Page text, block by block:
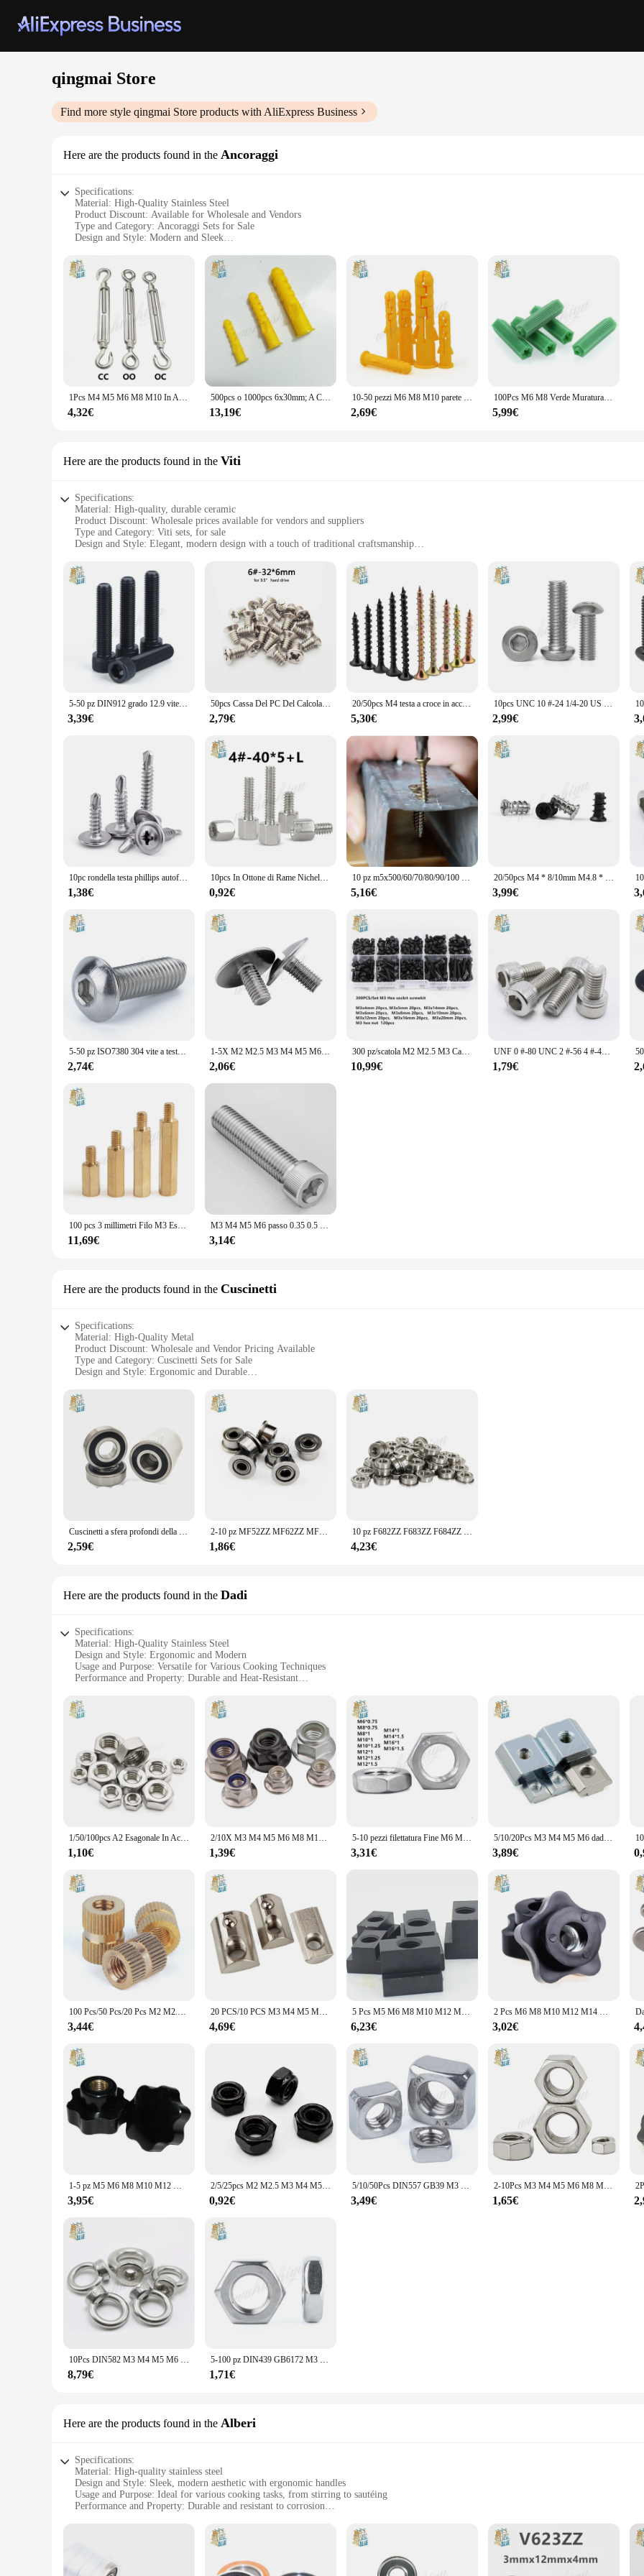
qingmai Store
Find more style qingmai Store products with AliExpress Business
Here are the products found in the Ancoraggi
Specifications:
Material: High-Quality Stainless Steel
Product Discount: Available for Wholesale and Vendors
Type and Category: Ancoraggi Sets for Sale
Design and Style: Modern and Sleek
Typical Adaptive Scenario: Ideal for Outdoor and Indoor Use
Shape or Size or Weight or Quantity: Comprehensive Set with Multiple Pieces
Features:
**Durable Construction and Design**
Crafted from high-quality stainless steel, the qingmai Store Ancoraggi sets are designed to withstand the rigors of daily use. The sleek,
purpose but also add a touch of elegance to any setting. Whether you're setting up an outdoor event or looking to enhance your home
scenarios.
**Versatile and Practical**
The qingmai Store Ancoraggi sets are not just about aesthetics; they are built for practicality. The comprehensive set includes multiple
you're looking to secure a tent, hang a banner, or anchor a heavy object, these Ancoraggi sets have got you covered. Their robust design
for both outdoor and indoor use.
vendor or an individual looking for a reliable anchor solution, the qingmai Store Ancoraggi sets are the perfect choice.
1Pcs M4 M5 M6 M8 M10 In Acciaio Inox 304 Regolare Catena Sartiame Ganci & Eye Tenditore Corda del Filo di Tensione dispositivo Linea di Oc Oo Cc Tipo
4,32€
500pcs o 1000pcs 6x30mm; A Costine Ancoraggio Di Plastica; Parete di Plastica Tubo di Espansione Del Tubo; tasselli; Vite del Muro A Secco; giallo
13,19€
10-50 pezzi M6 M8 M10 parete di ancoraggio in plastica a costine gialle tubi di espansione in plastica tubi a muro tappi a secco
2,69€
100Pcs M6 M8 Verde Muratura Vite di Fissaggio A Parete di Ancoraggio Spine Parete del Muro A Secco Ancoraggio Di Plastica Spina di Parete In Muratura A Secco tasselli
5,99€
Here are the products found in the Viti
Specifications:
Material: High-quality, durable ceramic
Product Discount: Wholesale prices available for vendors and suppliers
Type and Category: Viti sets, for sale
Design and Style: Elegant, modern design with a touch of traditional craftsmanship
Typical Adaptive Scenario: Perfect for home use, office settings, or as a gift
Shape or Size or Weight or Quantity: Available in sets of varying sizes and quantities to suit different needs
Features:
**Elegant Craftsmanship and Design**
The qingmai Store Viti sets are not just vessels for your favorite beverages; they are a testament to the fusion of traditional craftsmanship
high-quality ceramic, ensuring durability and a smooth, elegant finish. The design is minimalistic yet sophisticated, making it a versatile
patterns on the surface of the Viti sets add a touch of elegance to your tea or coffee service, making it an ideal choice for both casual and
**Versatile and Practical**
Whether you're hosting a small gathering or preparing for a large event, the qingmai Store Viti sets are designed to cater to your needs.
ensures that they are easy to handle and serve from, while the timeless design makes them a perfect addition to any table setting.
Looking for a thoughtful gift for a tea or coffee lover? The qingmai Store Viti sets are the perfect choice. The elegant design and
useful. Whether it's for a birthday, anniversary, or as a housewarming gift, the Viti sets are sure to be appreciated by anyone who values
vendors and suppliers make it an attractive option for gifting on a larger scale, ensuring that you can share the joy of these beautiful Viti
5-50 pz DIN912 grado 12.9 vite a esagono incassato M1.6 M2 M2.5 M3 M4 M5 M6 M8 viti a esagono incassato vite a esagono incassato
3,39€
50pcs Cassa Del PC Del Calcolatore 2.5 "3.5" pollici Hard Drive Caddy HDD Server Hot-Swap Vassoio di Montaggio A Vite piatto Svasata Phillips Testa del Bullone
2,79€
20/50pcs M4 testa a croce in acciaio al carbonio nero testa a croce Phillips viti elettroniche autofilettanti vite a testa svasata per legno
5,30€
10pcs UNC 10 #-24 1/4-20 US Filettatura Grossa 304 A2-70 in acciaio inox Esagonale A Brugola Esagonale pulsante Socket Testa Rotonda Vite Vite ISO7380
2,99€
10pc rondella testa phillips autoforante autofilettante vite in acciaio inossidabile zincato M4.2 M4.8 vite hardiflex per lamiera di legno
1,38€
10pcs In Ottone di Rame Nichel-placcato #4-40*5 + L Hex Standoff Maschio-Femmina spacer Jackscrew per PCB della Scheda Madre Board VGA DVI Porta COM
0,92€
10 pz m5x500/60/70/80/90/100 chiodi da parete ad alta resistenza chiodo a parete a secco colore zinco viti autofilettanti
5,16€
20/50pcs M4 * 8/10mm M4.8 * 10 millimetri M5 * 8/10/12 Kb cassa del Pc del Computer Ventola Di Raffreddamento Montaggio A Vite Dissipazione Del Calore Ventole Viti Fixer
3,99€
5-50 pz ISO7380 304 vite a testa cilindrica con esagono incassato M2 M2.5 M3 M4 M5 M6 M8 viti a testa cilindrica con esagono incassato
2,74€
1-5X M2 M2.5 M3 M4 M5 M6 304 A2-70 in acciaio inox di grandi dimensioni Oversize Super grande capriata scanalata vite a testa tonda bullone GB947
2,06€
300 pz/scatola M2 M2.5 M3 Cap Testa A Esagono Incassato Bolt Vite Dado Assortimento Set In Lega di Acciaio Vite di Fissaggio Ferramenteria e attrezzi Con La Scatola
10,99€
UNF 0 #-80 UNC 2 #-56 4 #-40 6 #-32 8 #-32 10-24 US filettatura grossa 304 A2 acciaio inossidabile esagono incassato esagono incassato vite a brugola bullone
1,79€
100 pcs 3 millimetri Filo M3 Esagonale In Ottone Situazione di Stallo Spacer Maschio a Femmina In Ottone spaziatura viti pilastro M3 * 4 /5/6/7/8/9/10/11/12/13/14 /16 + 4 millimetri
11,69€
M3 M4 M5 M6 passo 0.35 0.5 0.75mm 304 acciaio inossidabile A2-70 filettatura Fine esagono incassato esagonale vite a testa tonda
3,14€
Here are the products found in the Cuscinetti
Specifications:
Material: High-Quality Metal
Product Discount: Wholesale and Vendor Pricing Available
Type and Category: Cuscinetti Sets for Sale
Design and Style: Ergonomic and Durable
Typical Adaptive Scenario: Various Industrial and Commercial Applications
Shape or Size or Weight or Quantity: Comprehensive Set Options
Features:
**Unmatched Durability and Performance**
Crafted from robust metal, the qingmai Store Cuscinetti sets are designed to withstand the rigors of demanding environments. Whether
commercial space, these cuscinetti are engineered to provide consistent, reliable performance. Their robust construction ensures that they
their integrity and functionality over time.
Cuscinetti, you can rest assured that your equipment will operate smoothly and efficiently, reducing maintenance costs and increasing
looking to expand your inventory or a large-scale operation seeking reliable components, the qingmai Store Cuscinetti sets are designed to
Cuscinetti a sfera profondi della scanalatura 6200 6201 6202 6203 6204 6205 6206 6207 6208 6209 ZZ Z RS 2RS RZ
2,59€
2-10 pz MF52ZZ MF62ZZ MF63ZZ MF74ZZ MF83ZZ a MF148ZZ flangia in miniatura cuscinetto a parete sottile cuscinetti flangiati schermati in metallo
1,86€
10 pz F682ZZ F683ZZ F684ZZ F685ZZ F686ZZ F687ZZ F688ZZ F689ZZ flangia cuscinetto a sfere parete sottile cuscinetti flangiati schermati in metallo
4,23€
Here are the products found in the Dadi
Specifications:
Material: High-Quality Stainless Steel
Design and Style: Ergonomic and Modern
Usage and Purpose: Versatile for Various Cooking Techniques
Performance and Property: Durable and Heat-Resistant
Size: Suitable for Different Kitchen Sizes
**Efficient and Durable Cookware**
The qingmai Store Dadi cookware set is not just another set of pots and pans; it's a testament to efficiency and durability. Crafted from
to withstand the rigors of daily use without losing their luster. The ergonomic design ensures a comfortable grip, while the modern style
water, simmering sauces, or searing meats, these pots and pans are versatile enough to handle a variety of cooking techniques.
**Adaptable and Convenient**
The qingmai Store Dadi cookware set is designed to cater to different kitchen sizes and cooking needs. Available in sets, these pots and
friends. The durable and heat-resistant properties make them ideal for cooking enthusiasts who value both performance and longevity.
**For the Professional and the Home Chef**
precise temperature control. The sleek design not only looks great but also aids in cleaning, making maintenance a breeze. The sets are
have the right cookware for your business or for personal use. Embrace the convenience and quality of the qingmai Store Dadi cookware
1/50/100pcs A2 Esagonale In Acciaio Inox 304 Dado Esagonale per M1 M1.2 M1.4 M1.6 M2 M2.5 m3 M4 M5 M6 M8 M10 M12 M16 M20 M24 Vite Vite
1,10€
2/10X M3 M4 M5 M6 M8 M10 M12 Nero di Carbonio 304 A2-70 Esagonale In Acciaio Inox Flangia Inserto In Nylon dado di bloccaggio autobloccante Nylock Dado di Bloccaggio
1,39€
5-10 pezzi filettatura Fine M6 M8 M10 M12 M14 M16 passo 0.75/1/1/25/1/304 A2 acciaio inossidabile esagonale piatto esagonale dado sottile DIN439
3,31€
5/10/20Pcs M3 M4 M5 M6 dado scorrevole con dado a T per 2020 3030 4040 profilo Slot T dado estrusioni in alluminio mobili
3,89€
100 Pcs/50 Pcs/20 Pcs M2 M2.5 M3 M4 M5 M6 M8 Inserto in Ottone Dado Stampaggio Ad Iniezione ottone Zigrinato Inserti Filettati Nuts
3,44€
20 PCS/10 PCS M3 M4 M5 M6 M8 T Dado Molla a Metà Intorno Elasticità Primavera Dado di Blocco per 2020 3030 4040 4545 Profilo In Alluminio
4,69€
5 Pcs M5 M6 M8 M10 M12 M14 DIN508 Ossido Nero Finitura Grado 8.8 In Acciaio Al Carbonio T-Slot Dado sfruttato Attraverso Slot T-dadi Mobili
6,23€
2 Pcs M6 M8 M10 M12 M14 M16 Prugna Bachelite Serrare A Mano Noci Maniglia Star Meccanico Nero Thumb Dado
3,02€
1-5 pz M5 M6 M8 M10 M12 M14 M16 M20 stampante 3D CNC Plum bachelite mano stringere dadi maniglia stella meccanico nero pollice dado
3,95€
2/5/25pcs M2 M2.5 M3 M4 M5 M6 M8 M10 M12 M16 304 acciaio inossidabile nero esagonale inserto in Nylon dado di bloccaggio dado autobloccante Nylock controdado
0,92€
5/10/50Pcs DIN557 GB39 M3 M4 M5 M6 M8 M10 M12 304 In Acciaio Inox Dado Quadrato (NON A Buon Mercato Zincatura)
3,49€
2-10Pcs M3 M4 M5 M6 M8 M10 M12 M14 M16 Passo 0.35 0.5 0.75 1 1.25 1.5 millimetri 304 A2-70 In Acciaio Inox Filo Sottile Esagonale Dado Esagonale
1,65€
10Pcs DIN582 M3 M4 M5 M6 M8 304 In Acciaio Inox Marino Lifting Eye Nut Anello Dado Filo
8,79€
5-100 pz DIN439 GB6172 M3 M4 M5 M6 M8 M10 304 dado esagonale in acciaio inox dadi esagonali sottili
1,71€
Here are the products found in the Alberi
Specifications:
Material: High-quality stainless steel
Design and Style: Sleek, modern aesthetic with ergonomic handles
Usage and Purpose: Ideal for various cooking tasks, from stirring to sautéing
Performance and Property: Durable and resistant to corrosion
Parts and Accessories: Includes essential utensils such as spoons, spatulas, and tongs
|Vendors|